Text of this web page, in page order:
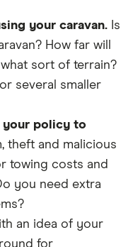
your caravan. Is
How far will
sort of terrain?
several smaller
your policy to
theft and malicious
towing costs and
you need extra
an idea of your
for